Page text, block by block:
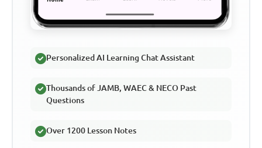
Personalized AI Learning Chat Assistant
Thousands of JAMB, WAEC & NECO Past
Questions
Over 1200 Lesson Notes